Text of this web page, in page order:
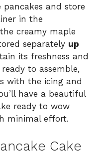
and store
in the
creamy maple
separately up
its freshness and
ready to assemble,
with the icing and
have a beautiful
ready to wow
minimal effort.
Cake